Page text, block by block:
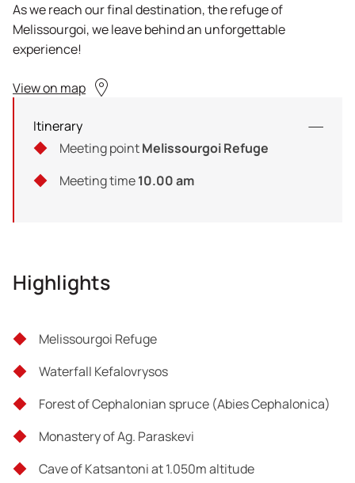
As we reach our final destination, the refuge of
Melissourgoi, we leave behind an unforgettable
experience!
View on map
Itinerary
Meeting pointMelissourgoi Refuge
Meeting time10.00 am
Highlights
Melissourgoi Refuge
Waterfall Kefalovrysos
Forest of Cephalonian spruce (Abies Cephalonica)
Monastery of Ag. Paraskevi
Cave of Katsantoni at 1.050m altitude